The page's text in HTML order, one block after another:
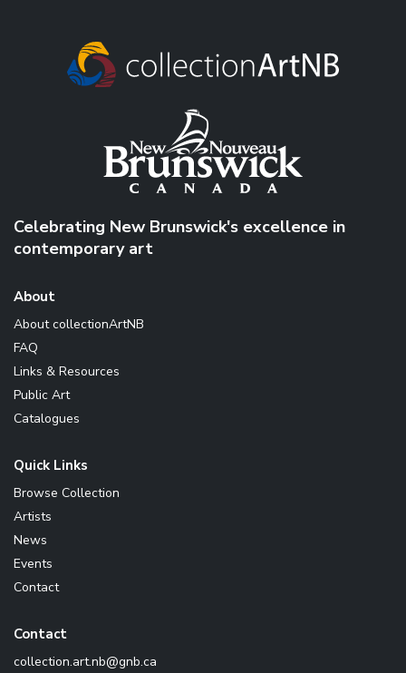
Celebrating New Brunswick's excellence in
contemporary art
About
About collectionArtNB
FAQ
Links & Resources
Public Art
Catalogues
Quick Links
Browse Collection
Artists
News
Events
Contact
Contact
ac.bng@bn.tra.noitcelloc